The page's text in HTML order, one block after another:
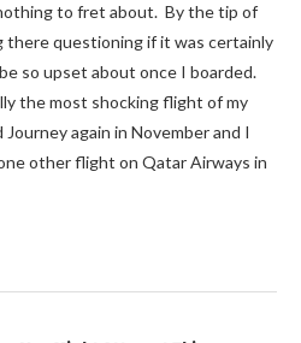
to fret about. By the tip of
questioning if it was certainly
so upset about once I boarded.
the most shocking flight of my
again in November and I
other flight on Qatar Airways in